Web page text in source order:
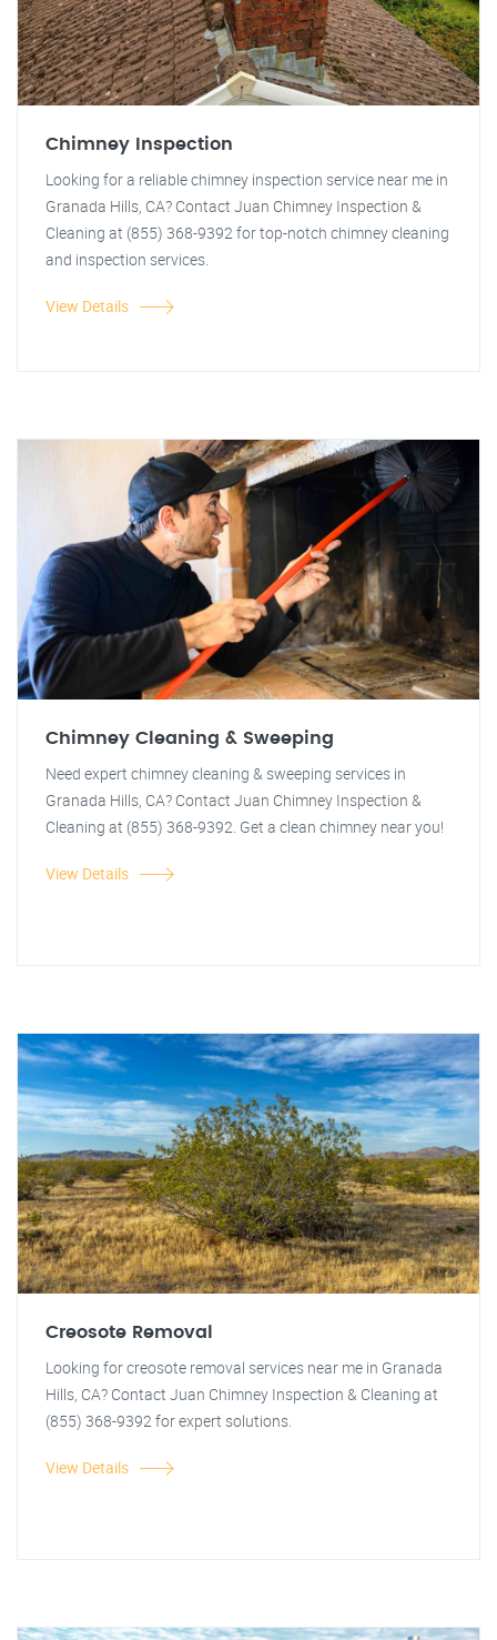
Chimney Inspection
Looking for a reliable chimney inspection service near me in
Granada Hills, CA? Contact Juan Chimney Inspection &
Cleaning at (855) 368-9392 for top-notch chimney cleaning
and inspection services.
View Details
Chimney Cleaning & Sweeping
Need expert chimney cleaning & sweeping services in
Granada Hills, CA? Contact Juan Chimney Inspection &
Cleaning at (855) 368-9392. Get a clean chimney near you!
View Details
Creosote Removal
Looking for creosote removal services near me in Granada
Hills, CA? Contact Juan Chimney Inspection & Cleaning at
(855) 368-9392 for expert solutions.
View Details